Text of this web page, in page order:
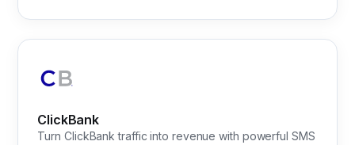
ClickBank
Turn ClickBank traffic into revenue with powerful SMS